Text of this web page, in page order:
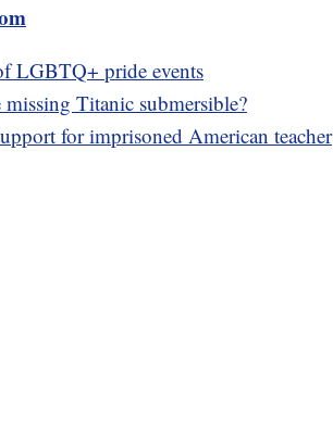
LGBTQ+ pride events
Titanic submersible?
for imprisoned American teacher